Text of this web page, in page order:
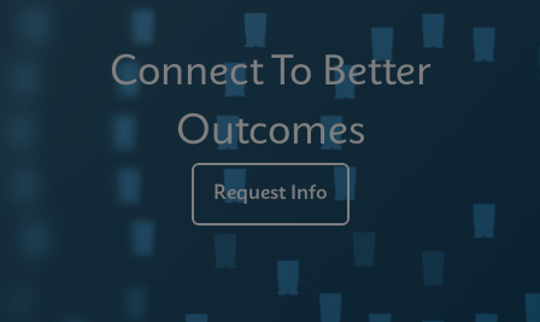
Connect To Better
Outcomes
Request Info